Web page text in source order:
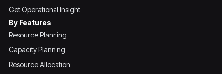
Get Operational Insight
By Features
Resource Planning
Capacity Planning
Resource Allocation